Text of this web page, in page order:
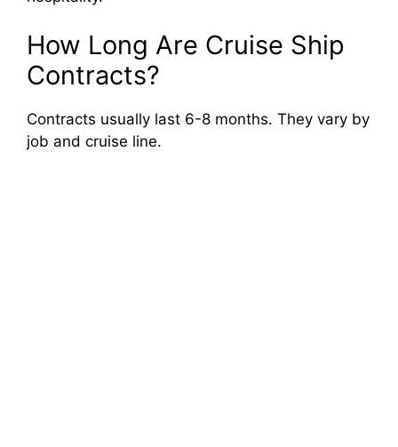
How Long Are Cruise Ship
Contracts?
Contracts usually last 6-8 months. They vary by
job and cruise line.